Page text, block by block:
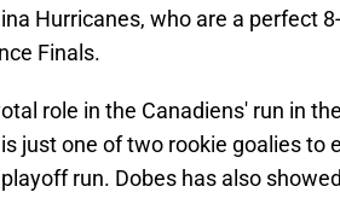
Hurricanes, who are a perfect
Finals.
role in the Canadiens' run in
just one of two rookie goalies to
run. Dobes has also